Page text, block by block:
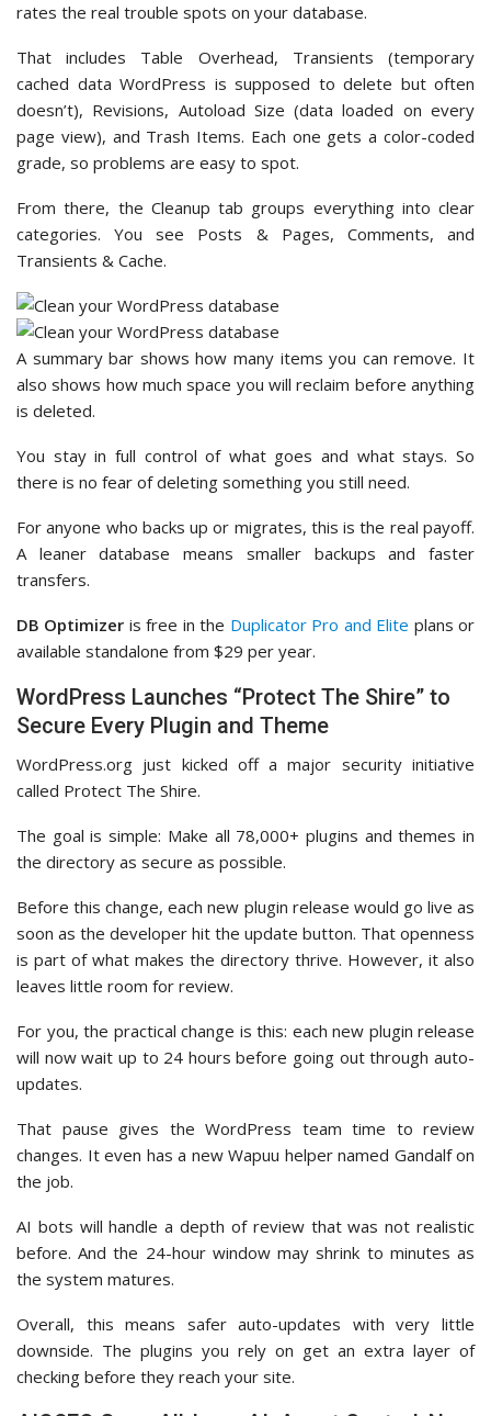
rates the real trouble spots on your database.
That includes Table Overhead, Transients (temporary
cached data WordPress is supposed to delete but often
doesn’t), Revisions, Autoload Size (data loaded on every
page view), and Trash Items. Each one gets a color-coded
grade, so problems are easy to spot.
From there, the Cleanup tab groups everything into clear
categories. You see Posts & Pages, Comments, and
Transients & Cache.
A summary bar shows how many items you can remove. It
also shows how much space you will reclaim before anything
is deleted.
You stay in full control of what goes and what stays. So
there is no fear of deleting something you still need.
For anyone who backs up or migrates, this is the real payoff.
A leaner database means smaller backups and faster
transfers.
DB Optimizer is free in the Duplicator Pro and Elite plans or
available standalone from $29 per year.
WordPress Launches “Protect The Shire” to
Secure Every Plugin and Theme
WordPress.org just kicked off a major security initiative
called Protect The Shire.
The goal is simple: Make all 78,000+ plugins and themes in
the directory as secure as possible.
Before this change, each new plugin release would go live as
soon as the developer hit the update button. That openness
is part of what makes the directory thrive. However, it also
leaves little room for review.
For you, the practical change is this: each new plugin release
will now wait up to 24 hours before going out through auto-
updates.
That pause gives the WordPress team time to review
changes. It even has a new Wapuu helper named Gandalf on
the job.
AI bots will handle a depth of review that was not realistic
before. And the 24-hour window may shrink to minutes as
the system matures.
Overall, this means safer auto-updates with very little
downside. The plugins you rely on get an extra layer of
checking before they reach your site.